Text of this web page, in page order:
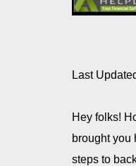
Last
Hey folks!
brought you
steps to